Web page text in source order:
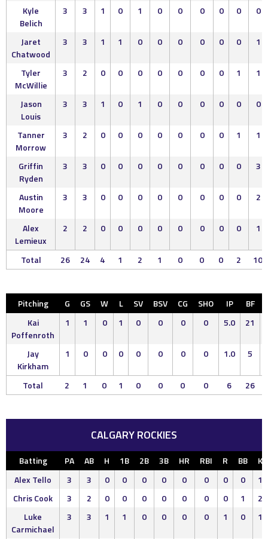
Kyle
Belich
3 3 1 0 1 0 0 0 0 0 0
Jaret
Chatwood
3 3 1 1 0 0 0 0 0 0 1
Tyler
McWillie
3 2 0 0 0 0 0 0 0 1 1
Jason
Louis
3 3 1 0 1 0 0 0 0 0 0
Tanner
Morrow
3 2 0 0 0 0 0 0 0 1 1
Griffin
Ryden
3 3 0 0 0 0 0 0 0 0 3
Austin
Moore
3 3 0 0 0 0 0 0 0 0 2
Alex
Lemieux
2 2 0 0 0 0 0 0 0 0 1
Total 26 24 4 1 2 1 0 0 0 2 10
Pitching G GS W L SV BSV CG SHO IP BF
Kai
Poffenroth
1 1 0 1 0 0 0 0 5.0 21
Jay
Kirkham
1 0 0 0 0 0 0 0 1.0 5
Total 2 1 0 1 0 0 0 0 6 26
CALGARY ROCKIES
Batting PA AB H 1B 2B 3B HR RBI R BB
K
Alex Tello
3 3 0 0 0 0 0 0 0 0
1
Chris Cook
3 2 0 0 0 0 0 0 0 1
2
Luke
Carmichael
3 3 1 1 0 0 0 0 1 0 1